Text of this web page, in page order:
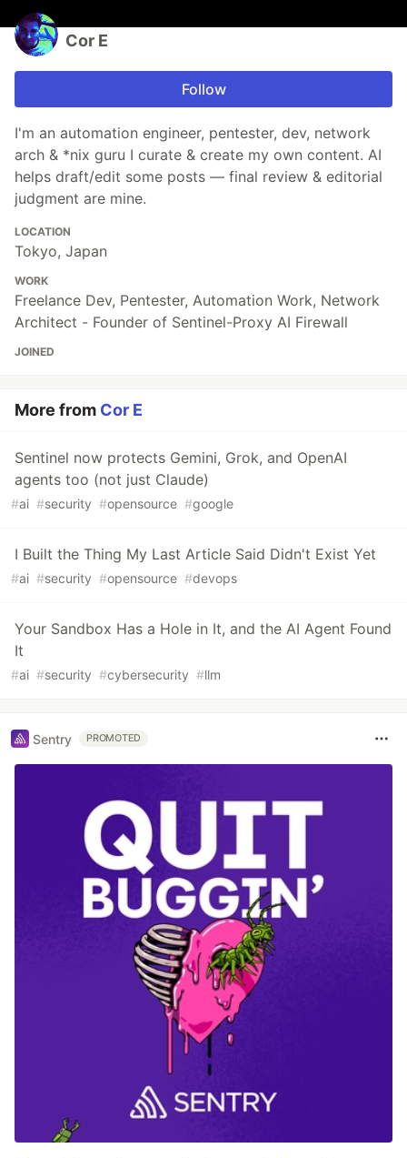
Cor E
Follow
I'm an automation engineer, pentester, dev, network
arch & *nix guru I curate & create my own content. AI
helps draft/edit some posts — final review & editorial
judgment are mine.
LOCATION
Tokyo, Japan
WORK
Freelance Dev, Pentester, Automation Work, Network
Architect - Founder of Sentinel-Proxy AI Firewall
JOINED
More from Cor E
Sentinel now protects Gemini, Grok, and OpenAI
agents too (not just Claude)
#ai #security #opensource #google
I Built the Thing My Last Article Said Didn't Exist Yet
#ai #security #opensource #devops
Your Sandbox Has a Hole in It, and the AI Agent Found
It
#ai #security #cybersecurity #llm
Sentry PROMOTED